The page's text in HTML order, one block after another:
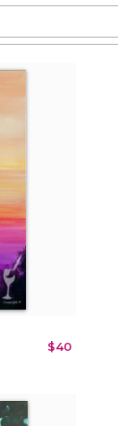
$40